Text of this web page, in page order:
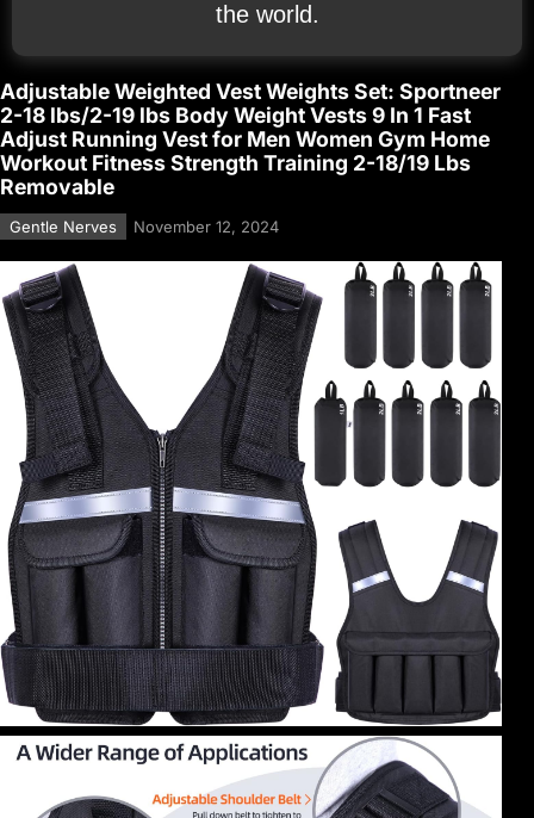
the world.
Adjustable Weighted Vest Weights Set: Sportneer
2-18 lbs/2-19 lbs Body Weight Vests 9 In 1 Fast
Adjust Running Vest for Men Women Gym Home
Workout Fitness Strength Training 2-18/19 Lbs
Removable
Gentle Nerves November 12, 2024